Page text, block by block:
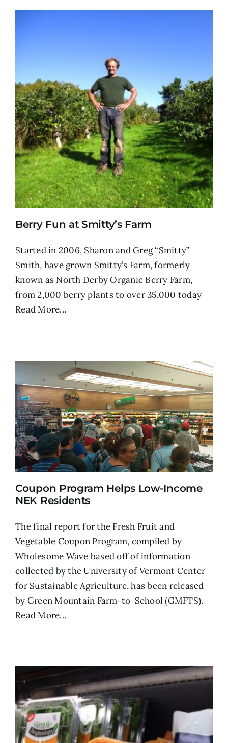
Berry Fun at Smitty’s Farm
Started in 2006, Sharon and Greg “Smitty”
Smith, have grown Smitty’s Farm, formerly
known as North Derby Organic Berry Farm,
from 2,000 berry plants to over 35,000 today
Read More...
Coupon Program Helps Low-Income
NEK Residents
The final report for the Fresh Fruit and
Vegetable Coupon Program, compiled by
Wholesome Wave based off of information
collected by the University of Vermont Center
for Sustainable Agriculture, has been released
by Green Mountain Farm-to-School (GMFTS).
Read More...